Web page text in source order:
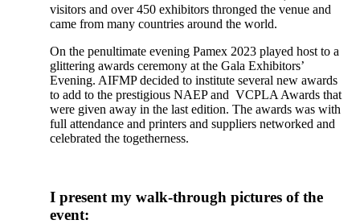
visitors and over 450 exhibitors thronged the venue and
came from many countries around the world.
On the penultimate evening Pamex 2023 played host to a
glittering awards ceremony at the Gala Exhibitors’
Evening. AIFMP decided to institute several new awards
to add to the prestigious NAEP and VCPLA Awards that
were given away in the last edition. The awards was with
full attendance and printers and suppliers networked and
celebrated the togetherness.
I present my walk-through pictures of the
event: